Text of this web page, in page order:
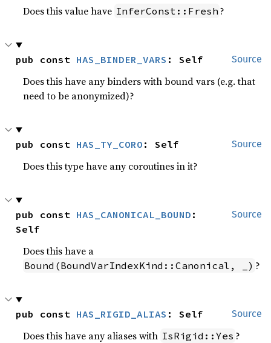
Does this value have InferConst::Fresh ?
Source
pub const HAS_BINDER_VARS : Self
Does this have any binders with bound vars (e.g. that
need to be anonymized)?
Source
pub const HAS_TY_CORO : Self
Does this type have any coroutines in it?
Source
pub const HAS_CANONICAL_BOUND :
Self
Does this have a
Bound(BoundVarIndexKind::Canonical, _) ?
Source
pub const HAS_RIGID_ALIAS : Self
Does this have any aliases with IsRigid::Yes ?